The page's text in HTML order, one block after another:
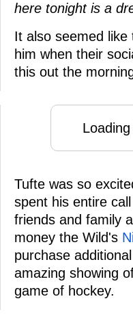
here tonight is a
It also seemed
him when their
this out the
Tufte was so
spent his entire
friends and family
money the Wild's
purchase
amazing showing
game of hockey.